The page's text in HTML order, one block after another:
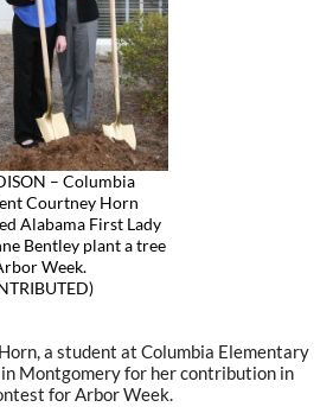
– Columbia
Courtney Horn
Alabama First Lady
Bentley plant a tree
Week.
a student at Columbia Elementary
in Montgomery for her contribution in
for Arbor Week.